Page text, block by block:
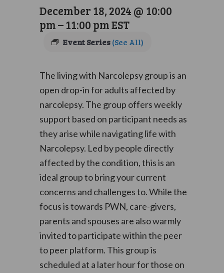
December 18, 2024 @ 10:00
pm–11:00 pmEST
Event Series(See All)
The living with Narcolepsy group is an
open drop-in for adults affected by
narcolepsy. The group offers weekly
support based on participant needs as
they arise while navigating life with
Narcolepsy. Led by people directly
affected by the condition, this is an
ideal group to bring your current
concerns and challenges to. While the
focus is towards PWN, care-givers,
parents and spouses are also warmly
invited to participate within the peer
to peer platform. This group is
scheduled at a later hour for those on